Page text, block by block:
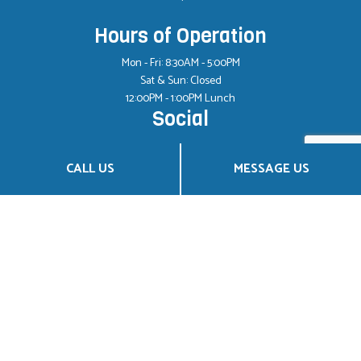
CALL US MESSAGE US
Hours of Operation
Mon - Fri: 8:30AM - 5:00PM
Sat & Sun: Closed
12:00PM - 1:00PM Lunch
Social